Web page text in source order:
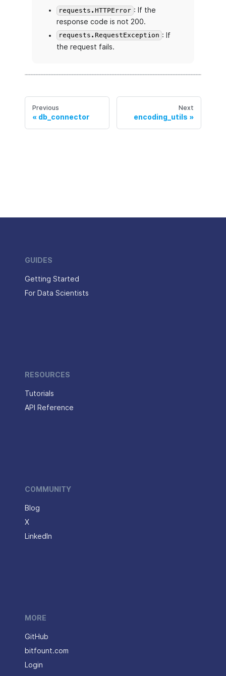
requests.HTTPError : If the
response code is not 200.
requests.RequestException : If
the request fails.
Previous
db_connector
Next
encoding_utils
GUIDES
Getting Started
For Data Scientists
RESOURCES
Tutorials
API Reference
COMMUNITY
Blog
X
LinkedIn
MORE
GitHub
bitfount.com
Login